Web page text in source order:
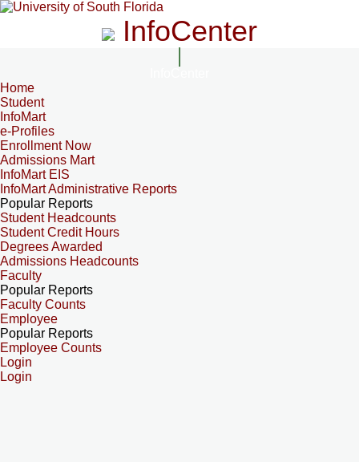
InfoCenter
Home
Student
InfoMart
e-Profiles
Enrollment Now
Admissions Mart
InfoMart EIS
InfoMart Administrative Reports
Popular Reports
Student Headcounts
Student Credit Hours
Degrees Awarded
Admissions Headcounts
Faculty
Popular Reports
Faculty Counts
Employee
Popular Reports
Employee Counts
Login
Login